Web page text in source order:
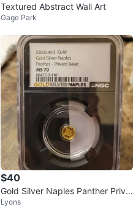
Textured Abstract Wall Art
Gage Park
$40
Gold Silver Naples Panther Priva
te Issue MS 70 NGC Graded
Lyons